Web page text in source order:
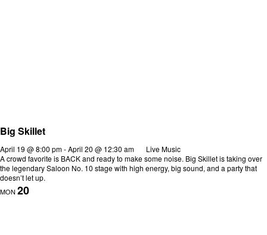
Big Skillet
April 19 @ 8:00 pm-April 20 @ 12:30 am
Live Music
A crowd favorite is BACK and ready to make some noise. Big Skillet is taking over
the legendary Saloon No. 10 stage with high energy, big sound, and a party that
doesn’t let up.
MON 20